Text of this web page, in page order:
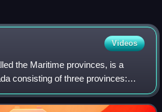
Videos
the Maritime provinces, is a
consisting of three provinces:
and Prince Edward Island.
of